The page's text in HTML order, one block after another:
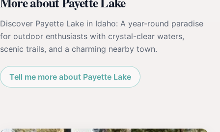
Discover Payette Lake in Idaho: A year-round paradise
for outdoor enthusiasts with crystal-clear waters,
scenic trails, and a charming nearby town.
Tell me more about Payette Lake